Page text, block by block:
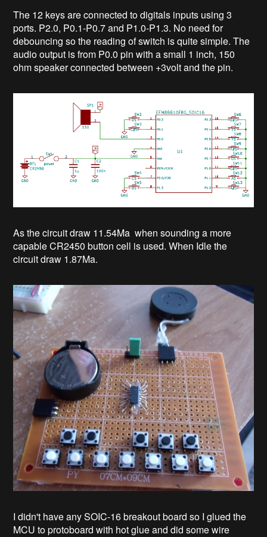
The 12 keys are connected to digitals inputs using 3
ports. P2.0, P0.1-P0.7 and P1.0-P1.3. No need for
debouncing so the reading of switch is quite simple. The
audio output is from P0.0 pin with a small 1 inch, 150
ohm speaker connected between +3volt and the pin.
As the circuit draw 11.54Ma when sounding a more
capable CR2450 button cell is used. When Idle the
circuit draw 1.87Ma.
I didn't have any SOIC-16 breakout board so I glued the
MCU to protoboard with hot glue and did some wire